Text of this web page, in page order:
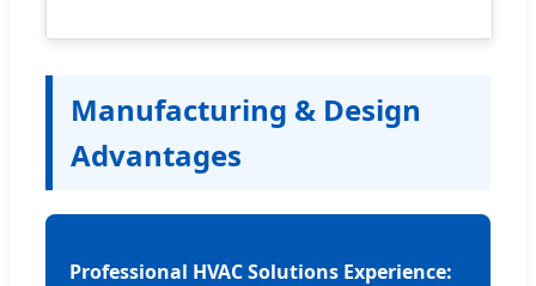
Manufacturing & Design
Advantages
Professional HVAC Solutions Experience: